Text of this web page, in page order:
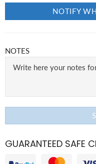
NOTIFY
NOTES
GUARANTEED SAFE